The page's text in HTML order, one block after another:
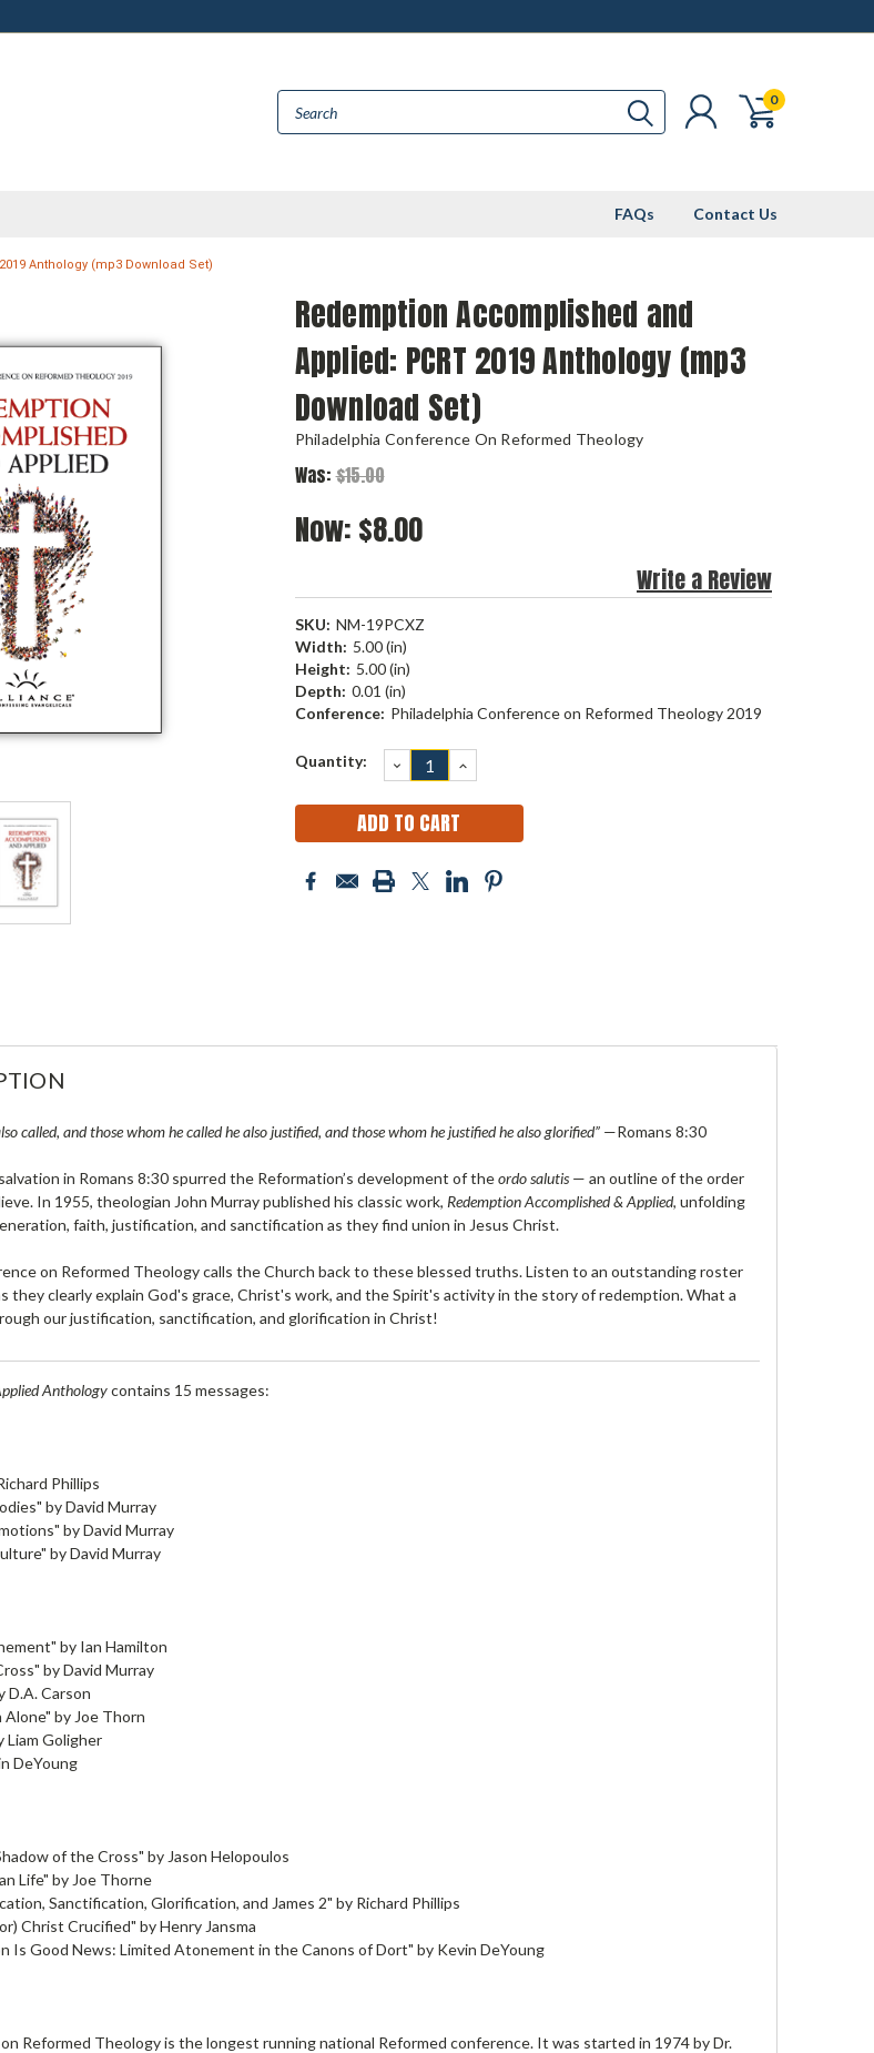
0
FAQs Contact Us
Anthology (mp3 Download Set)
Redemption Accomplished and
Applied: PCRT 2019 Anthology (mp3
Download Set)
Philadelphia Conference On Reformed Theology
Was: $15.00
Now: $8.00
Write a Review
SKU: NM-19PCXZ
Width: 5.00 (in)
Height: 5.00 (in)
Depth: 0.01 (in)
Conference: Philadelphia Conference on Reformed Theology 2019
Current
Quantity: DECREASE
QUANTITY:
INCREASE
QUANTITY:
called, and those whom he called he also justified, and those whom he justified he also glorified” —Romans 8:30
in Romans 8:30 spurred the Reformation’s development of theordo salutis — an outline of the order
In 1955, theologian John Murray published his classic work, Redemption Accomplished & Applied, unfolding
faith, justification, and sanctification as they find union in Jesus Christ.
on Reformed Theology calls the Church back to these blessed truths. Listen to an outstanding roster
they clearly explain God's grace, Christ's work, and the Spirit's activity in the story of redemption. What a
our justification, sanctification, and glorification in Christ!
Anthologycontains 15 messages:
Phillips
by David Murray
by David Murray
by David Murray
by Ian Hamilton
by David Murray
D.A. Carson
by Joe Thorn
Liam Goligher
DeYoung
of the Cross" by Jason Helopoulos
Life" by Joe Thorne
Sanctification, Glorification, and James 2" by Richard Phillips
Christ Crucified" by Henry Jansma
Is Good News: Limited Atonement in the Canons of Dort" by Kevin DeYoung
Reformed Theology is the longest running national Reformed conference. It was started in 1974 by Dr.